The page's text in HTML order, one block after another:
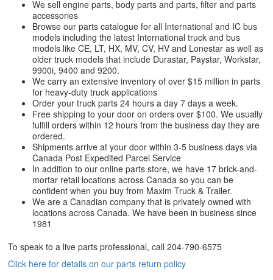
We sell engine parts, body parts and parts, filter and parts
accessories
Browse our parts catalogue for all International and IC bus
models including the latest International truck and bus
models like CE, LT, HX, MV, CV, HV and Lonestar as well as
older truck models that include Durastar, Paystar, Workstar,
9900i, 9400 and 9200.
We carry an extensive inventory of over $15 million in parts
for heavy-duty truck applications
Order your truck parts 24 hours a day 7 days a week.
Free shipping to your door on orders over $100. We usually
fulfill orders within 12 hours from the business day they are
ordered.
Shipments arrive at your door within 3-5 business days via
Canada Post Expedited Parcel Service
In addition to our online parts store, we have 17 brick-and-
mortar retail locations across Canada so you can be
confident when you buy from Maxim Truck & Trailer.
We are a Canadian company that is privately owned with
locations across Canada. We have been in business since
1981
To speak to a live parts professional, call 204-790-6575
Click here for details on our parts return policy